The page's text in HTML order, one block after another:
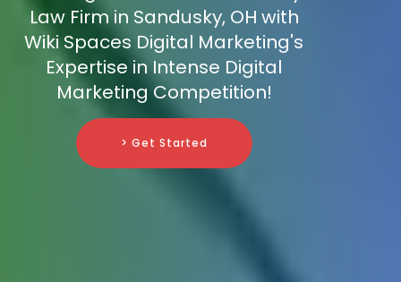
Law Firm in Sandusky, OH with
Wiki Spaces Digital Marketing's
Expertise in Intense Digital
Marketing Competition!
> Get Started